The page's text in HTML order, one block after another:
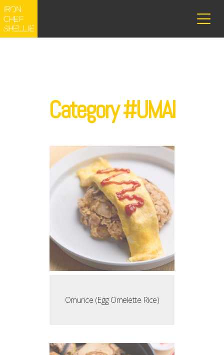
Category #UMAI
Omurice (Egg Omelette Rice)